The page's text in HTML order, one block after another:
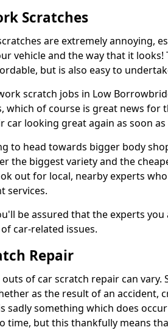
Scratches
are extremely annoying,
vehicle and the way that it
but is also easy to
scratch jobs in Low
which of course is great news for
car looking great again as soon as
to head towards bigger body
the biggest variety and the
out for local, nearby experts
services.
be assured that the experts
car-related issues.
Repair
outs of car scratch repair can
as the result of an accident,
sadly something which does
time, but this thankfully means